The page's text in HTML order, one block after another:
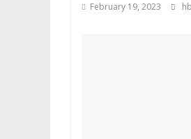
February 19, 2023